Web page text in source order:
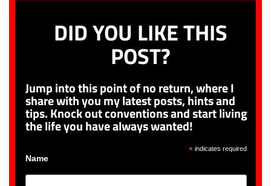
DID YOU LIKE THIS
POST?
Jump into this point of no return, where I
share with you my latest posts, hints and
tips. Knock out conventions and start living
the life you have always wanted!
*indicates required
Name